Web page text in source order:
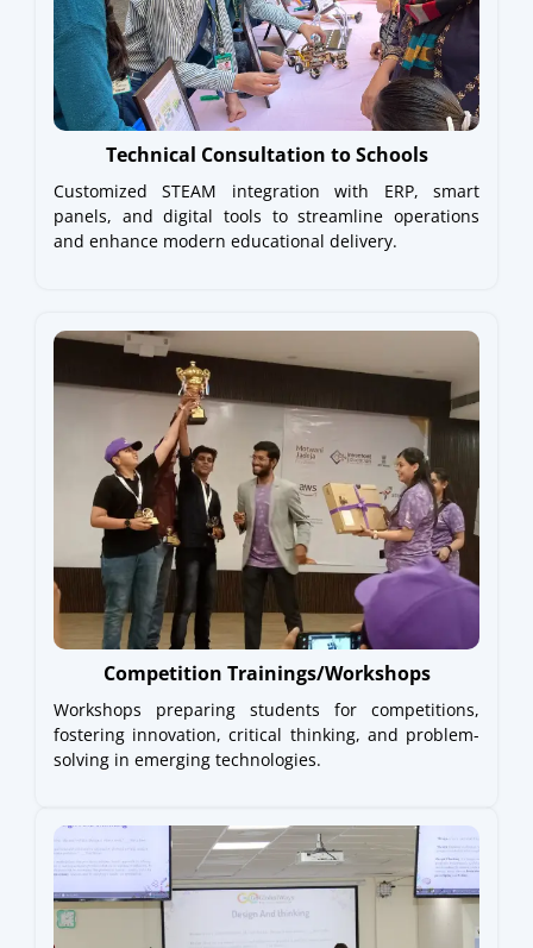
Technical Consultation to Schools
Customized STEAM integration with ERP, smart
panels, and digital tools to streamline operations
and enhance modern educational delivery.
Competition Trainings/Workshops
Workshops preparing students for competitions,
fostering innovation, critical thinking, and problem-
solving in emerging technologies.